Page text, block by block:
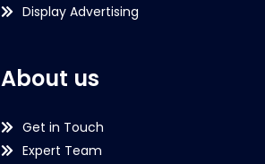
Display Advertising
About us
Get in Touch
Expert Team